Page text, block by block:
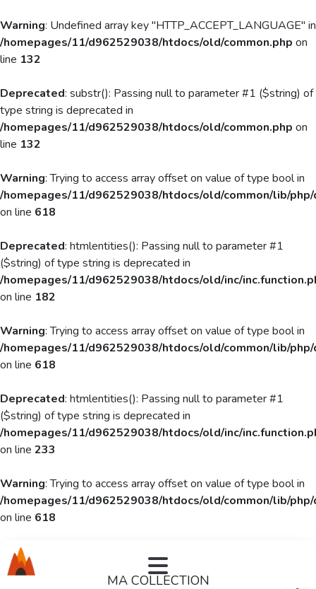
Warning: Undefined array key "HTTP_ACCEPT_LANGUAGE" in
/homepages/11/d962529038/htdocs/old/common.php on
line 132
Deprecated: substr(): Passing null to parameter #1 ($string) of
type string is deprecated in
/homepages/11/d962529038/htdocs/old/common.php on
line 132
Warning: Trying to access array offset on value of type bool in
/homepages/11/d962529038/htdocs/old/common/lib/
on line 618
Deprecated: htmlentities(): Passing null to parameter #1
($string) of type string is deprecated in
/homepages/11/d962529038/htdocs/old/inc/
on line 182
Warning: Trying to access array offset on value of type bool in
/homepages/11/d962529038/htdocs/old/common/lib/
on line 618
Deprecated: htmlentities(): Passing null to parameter #1
($string) of type string is deprecated in
/homepages/11/d962529038/htdocs/old/inc/
on line 233
Warning: Trying to access array offset on value of type bool in
/homepages/11/d962529038/htdocs/old/common/lib/
on line 618
MA COLLECTION